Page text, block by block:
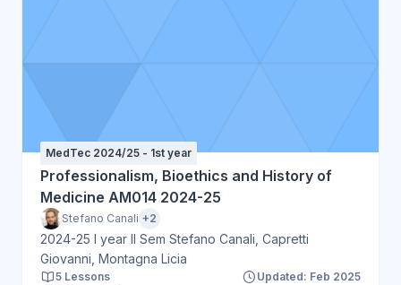
MedTec 2024/25 - 1st year
Professionalism, Bioethics and History of
Medicine AM014 2024-25
Stefano Canali +2
2024-25 I year II Sem Stefano Canali, Capretti
Giovanni, Montagna Licia
5 Lessons
Updated: Feb 2025